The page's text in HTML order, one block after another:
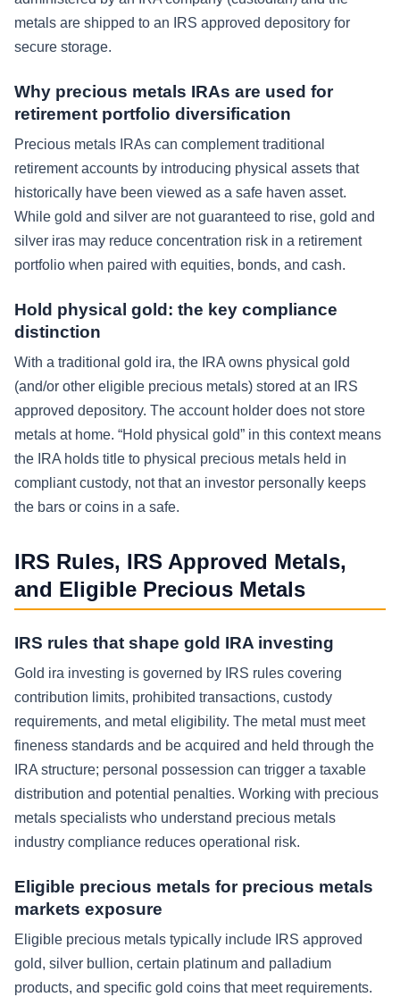
metals are shipped to an IRS approved depository for
secure storage.
Why precious metals IRAs are used for
retirement portfolio diversification
Precious metals IRAs can complement traditional
retirement accounts by introducing physical assets that
historically have been viewed as a safe haven asset.
While gold and silver are not guaranteed to rise, gold and
silver iras may reduce concentration risk in a retirement
portfolio when paired with equities, bonds, and cash.
Hold physical gold: the key compliance
distinction
With a traditional gold ira, the IRA owns physical gold
(and/or other eligible precious metals) stored at an IRS
approved depository. The account holder does not store
metals at home. “Hold physical gold” in this context means
the IRA holds title to physical precious metals held in
compliant custody, not that an investor personally keeps
the bars or coins in a safe.
IRS Rules, IRS Approved Metals,
and Eligible Precious Metals
IRS rules that shape gold IRA investing
Gold ira investing is governed by IRS rules covering
contribution limits, prohibited transactions, custody
requirements, and metal eligibility. The metal must meet
fineness standards and be acquired and held through the
IRA structure; personal possession can trigger a taxable
distribution and potential penalties. Working with precious
metals specialists who understand precious metals
industry compliance reduces operational risk.
Eligible precious metals for precious metals
markets exposure
Eligible precious metals typically include IRS approved
gold, silver bullion, certain platinum and palladium
products, and specific gold coins that meet requirements.